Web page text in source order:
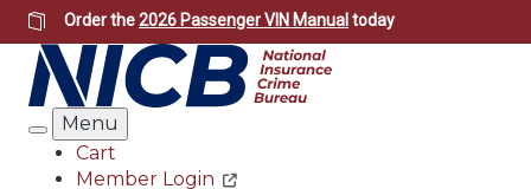
Skip
to
main
content
Order the2026 Passenger VIN Manual today
Search
Menu
Cart
Member Login